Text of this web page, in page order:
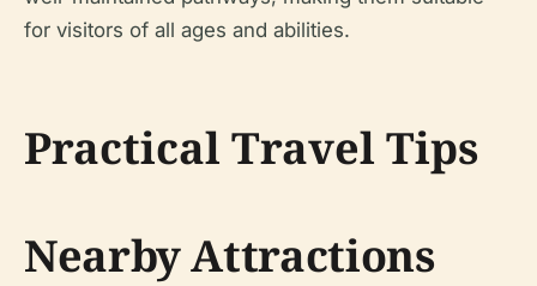
for visitors of all ages and abilities.
Practical Travel Tips
Nearby Attractions